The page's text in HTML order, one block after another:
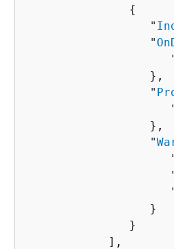
{
                  "
                  "
                  },
                  "
                  },
                  "
                  }
               }
            ],